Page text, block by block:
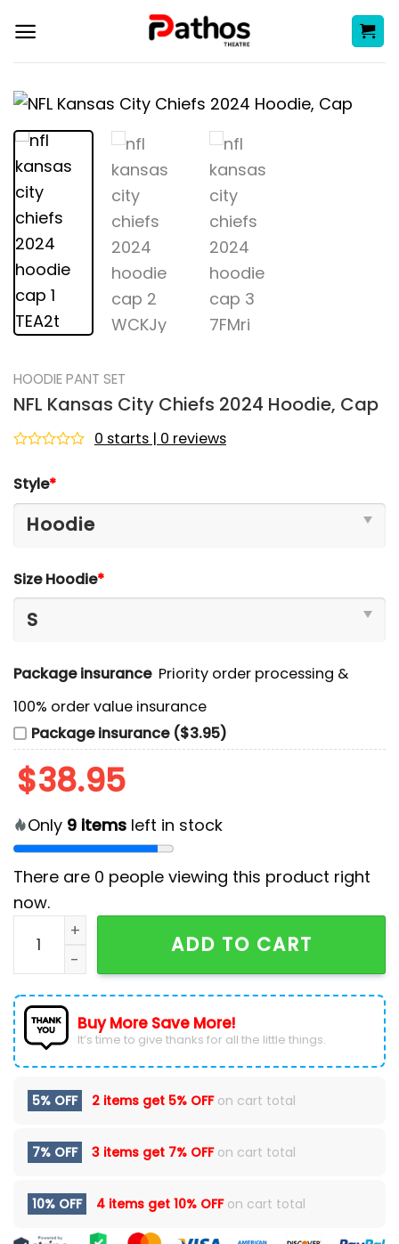
to
content
HOODIE PANT SET
NFL Kansas City Chiefs 2024 Hoodie, Cap
out
of
0 starts | 0 reviews
Style*
Size Hoodie*
Package insurance Priority order processing &
100% order value insurance
Package insurance ($3.95)
$38.95
Only 9 items left in stock
There are 0 people viewing this product right
now.
NFL Kansas City Chiefs 2024 Hoodie, Cap quantity
ADD TO CART
Buy More Save More!
It’s time to give thanks for all the little things.
5% OFF 2 items get 5% OFFon cart total
7% OFF 3 items get 7% OFFon cart total
10% OFF 4 items get 10% OFFon cart total